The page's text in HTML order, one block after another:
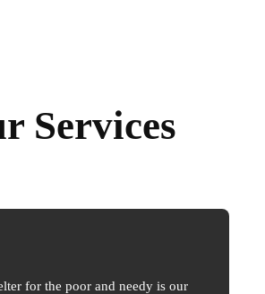
Services
for the poor and needy is our